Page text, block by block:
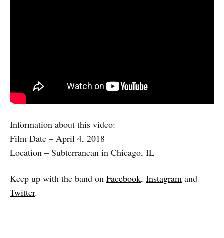
Information about this video:
Film Date – April 4, 2018
Location – Subterranean in Chicago, IL
Keep up with the band on Facebook, Instagram and
Twitter.